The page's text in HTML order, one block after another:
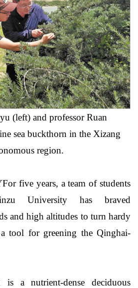
(left) and professor Ruan
sea buckthorn in the Xizang
region.
five years, a team of students
University has braved
and high altitudes to turn hardy
tool for greening the Qinghai-
is a nutrient-dense deciduous